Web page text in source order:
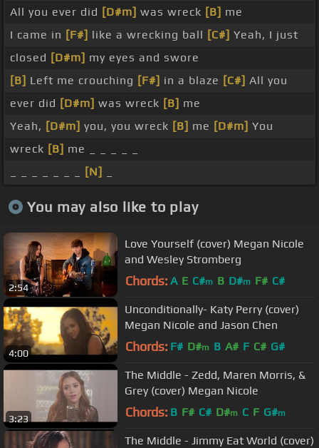
All you ever did [D#m] was wreck [B] me
I came in [F#] like a wrecking ball [C#] Yeah, I just
closed [D#m] my eyes and swore
[B] Left me crouching [F#] in a blaze [C#] All you
ever did [D#m] was wreck [B] me
Yeah, [D#m] you, you wreck [B] me [D#m] You
wreck [B] me _ _ _ _ _
[N]
You may also like to play
2:54
Love Yourself (cover) Megan Nicole
and Wesley Stromberg
Chords: A E C#m B D#m F# C#
4:00
Unconditionally- Katy Perry (cover)
Megan Nicole and Jason Chen
Chords: F# D#m B A# F C# G#
3:23
The Middle - Zedd, Maren Morris, &
Grey (cover) Megan Nicole
Chords: B F# C# D#m C F G#m
The Middle - Jimmy Eat World (cover)